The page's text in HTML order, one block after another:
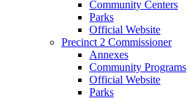
Community Centers
Parks
Official Website
Precinct 2 Commissioner
Annexes
Community Programs
Official Website
Parks